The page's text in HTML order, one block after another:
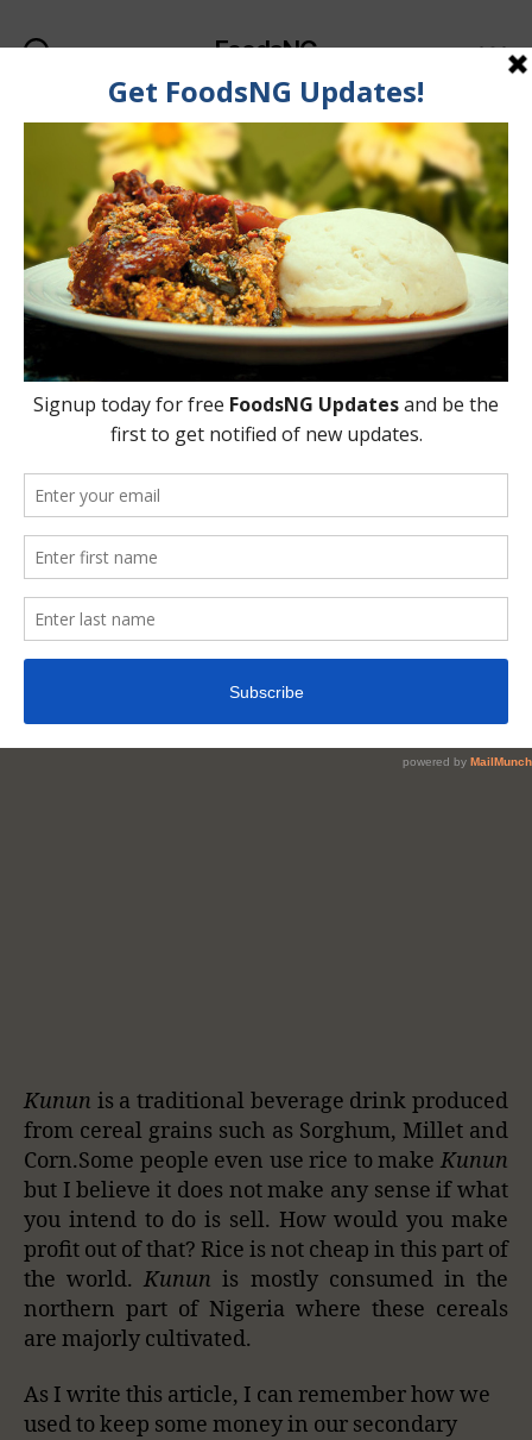
FoodsNG
Categories
FOOD RECIPES
Simple Way To Make
Nigerian Kunun Zaki At
Home
Post
author
Post
date
9 Commentson
Simple
Make
Nigerian
Zaki
Home
Kunun is a traditional beverage drink produced
from cereal grains such as Sorghum, Millet and
Corn.Some people even use rice to make Kunun
but I believe it does not make any sense if what
you intend to do is sell. How would you make
profit out of that? Rice is not cheap in this part of
the world.Kunun is mostly consumed in the
northern part of Nigeria where these cereals
are majorly cultivated.
As I write this article, I can remember how we
used to keep some money in our secondary